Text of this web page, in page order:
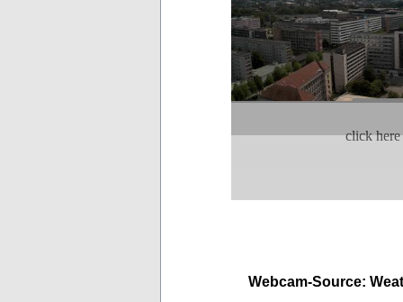
click
Webcam-Source: